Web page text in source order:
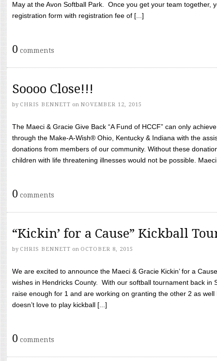
May at the Avon Softball Park. Once you get your team together,
registration form with registration fee of [...]
0 comments
Soooo Close!!!
by CHRIS BENNETT on NOVEMBER 12, 2015
The Maeci & Gracie Give Back “A Fund of HCCF” can only
through the Make-A-Wish® Ohio, Kentucky & Indiana with the
donations from members of our community. Without these
children with life threatening illnesses would not be possible.
0 comments
“Kickin’ for a Cause” Kickball
by CHRIS BENNETT on OCTOBER 8, 2015
We are excited to announce the Maeci & Gracie Kickin’ for a
wishes in Hendricks County. With our softball tournament back in
raise enough for 1 and are working on granting the other 2 as
doesn’t love to play kickball [...]
0 comments